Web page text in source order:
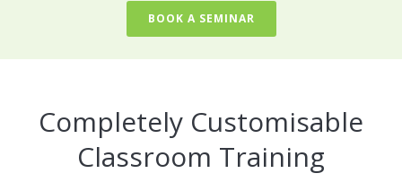
BOOK A SEMINAR
Completely Customisable
Classroom Training